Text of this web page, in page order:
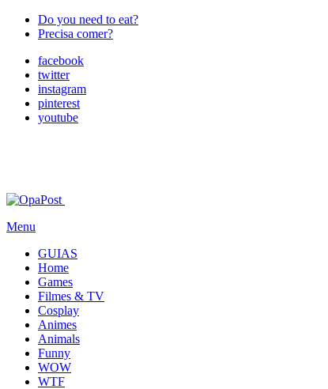
Do you need to eat?
Precisa comer?
facebook
twitter
instagram
pinterest
youtube
Menu
GUIAS
Home
Games
Filmes & TV
Cosplay
Animes
Animals
Funny
WOW
WTF